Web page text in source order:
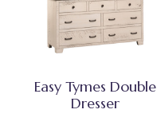
Easy Tymes Double
Dresser